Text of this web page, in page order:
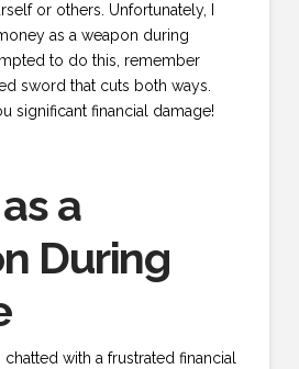
or others. Unfortunately, I
as a weapon during
to do this, remember
sword that cuts both ways.
significant financial damage!
a
During
chatted with a frustrated financial